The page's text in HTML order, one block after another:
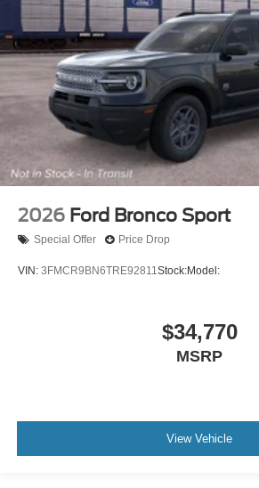
2026 Ford Bronco Sport
Special Offer Price Drop
VIN: 3FMCR9BN6TRE92811Stock:Model:
$34,770
MSRP
View Vehicle